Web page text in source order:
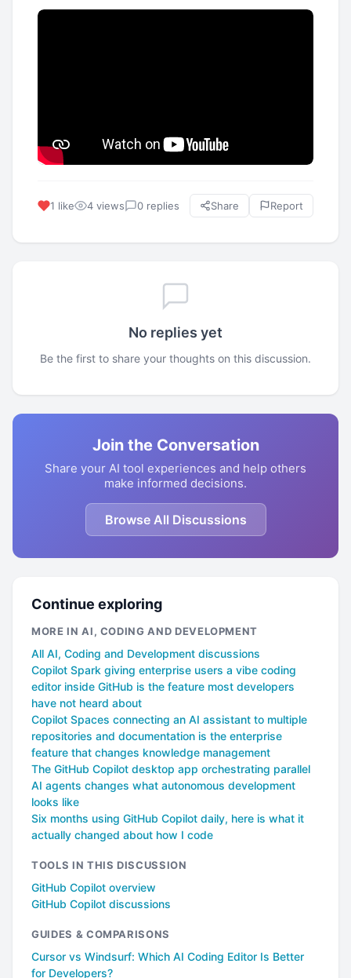
1 like 4 views 0 replies Share Report
No replies yet
Be the first to share your thoughts on this discussion.
Join the Conversation
Share your AI tool experiences and help others
make informed decisions.
Browse All Discussions
Continue exploring
MORE IN AI, CODING AND DEVELOPMENT
All AI, Coding and Development discussions
Copilot Spark giving enterprise users a vibe coding
editor inside GitHub is the feature most developers
have not heard about
Copilot Spaces connecting an AI assistant to multiple
repositories and documentation is the enterprise
feature that changes knowledge management
The GitHub Copilot desktop app orchestrating parallel
AI agents changes what autonomous development
looks like
Six months using GitHub Copilot daily, here is what it
actually changed about how I code
TOOLS IN THIS DISCUSSION
GitHub Copilot overview
GitHub Copilot discussions
GUIDES & COMPARISONS
Cursor vs Windsurf: Which AI Coding Editor Is Better
for Developers?